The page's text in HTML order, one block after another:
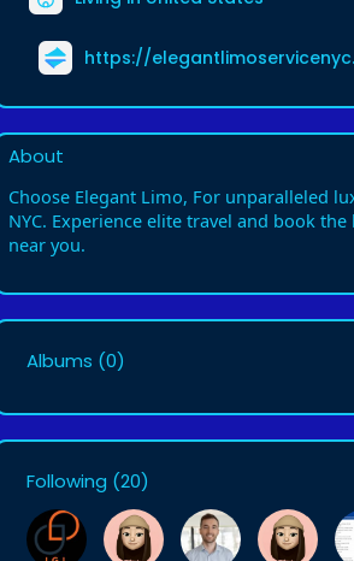
https://
About
Choose Elegant Limo, For unparalleled
NYC. Experience elite travel and book
near you.
Albums (0)
Following (20)